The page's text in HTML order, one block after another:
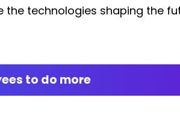
technologies shaping the
to do more